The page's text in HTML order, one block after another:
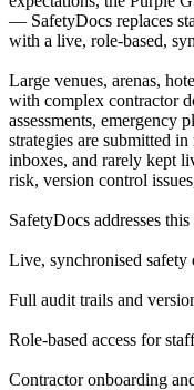
— SafetyDocs replaces
with a live, role-based,
Large venues, arenas,
with complex contractor
assessments, emergency
strategies are submitted
inboxes, and rarely kept
risk, version control
SafetyDocs addresses
Live, synchronised safety
Full audit trails and
Role-based access for
Contractor onboarding